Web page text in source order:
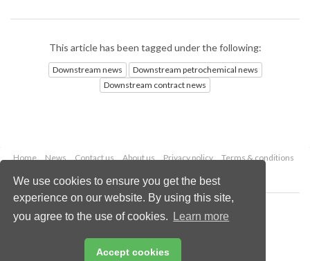
We use cookies to ensure you get the best
experience on our website. By using this site,
you agree to the use of cookies.
Learn more
Accept cookies
This article has been tagged under the following:
Downstream news
Downstream petrochemical news
Downstream contract news
Home News Contact us About us Privacy policy
Terms & conditions
Copyright © 2026 Palladian Publications Ltd.
All rights reserved
Email:
enquiries@hydrocarbonengineering.com